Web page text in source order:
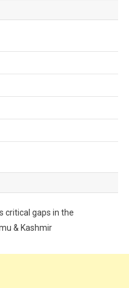
critical gaps in the
& Kashmir